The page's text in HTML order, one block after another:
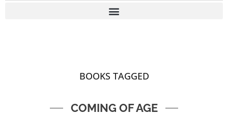
BOOKS TAGGED
COMING OF AGE